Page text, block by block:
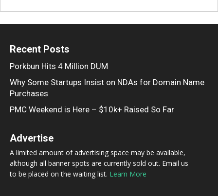
Recent Posts
Porkbun Hits 4 Million DUM
Why Some Startups Insist on NDAs for Domain Name
Purchases
PMC Weekend is Here – $10k+ Raised So Far
Advertise
A limited amount of advertising space may be available,
although all banner spots are currently sold out. Email us
to be placed on the waiting list. Learn More